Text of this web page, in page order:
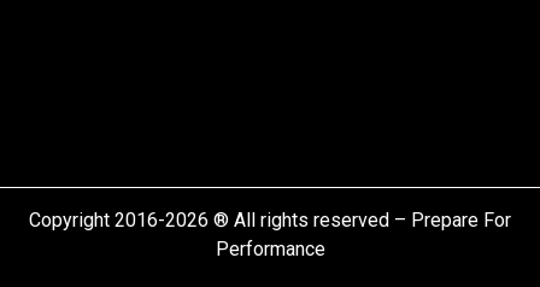
Copyright 2016-2026 ® All rights reserved – Prepare For
Performance